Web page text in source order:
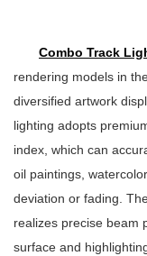
Combo Track
rendering models in
diversified artwork
lighting adopts
index, which can
oil paintings,
deviation or fading.
realizes precise beam
surface and